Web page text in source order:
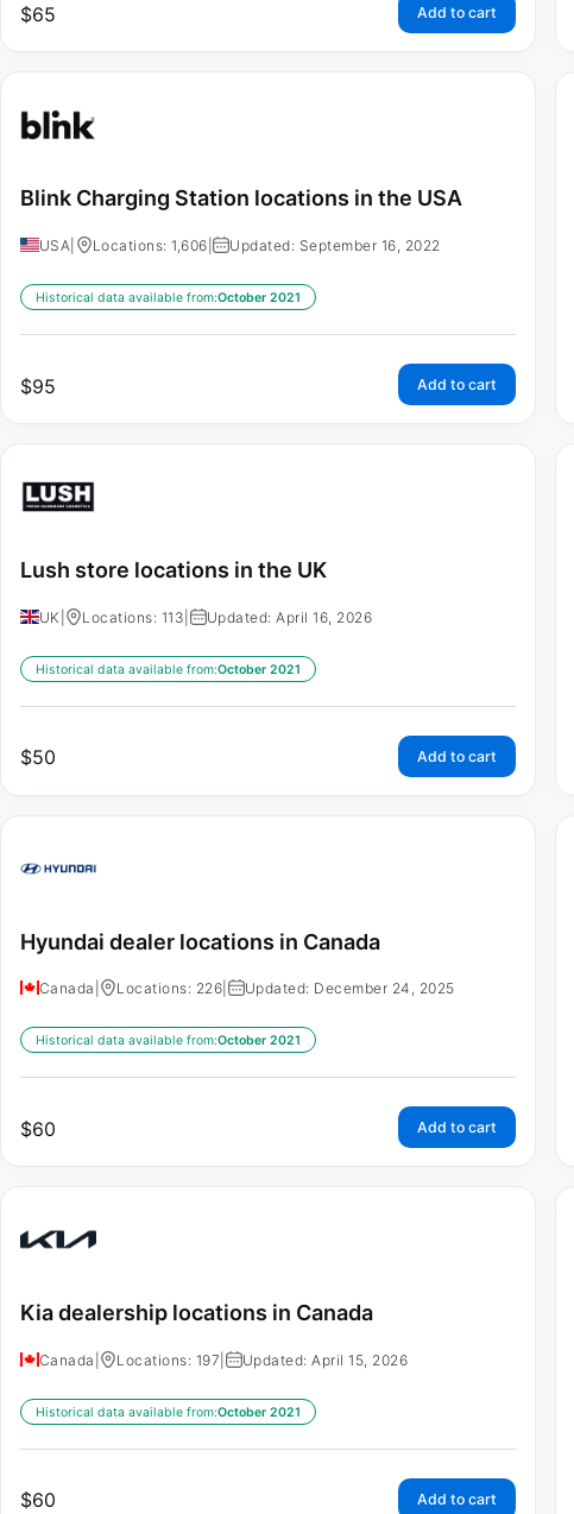
$65 Add to cart
Blink Charging Station locations in the USA
USA Locations: 1,606 | Updated: September 16, 2022
Historical data available from:October 2021
$95 Add to cart
Lush store locations in the UK
UK Locations: 113 Updated: April 16, 2026
Historical data available from:October 2021
$50 Add to cart
Hyundai dealer locations in Canada
Canada Locations: 226 Updated: December 24, 2025
Historical data available from:October 2021
$60 Add to cart
Kia dealership locations in Canada
Canada Locations: 197 Updated: April 15, 2026
Historical data available from:October 2021
$60 Add to cart